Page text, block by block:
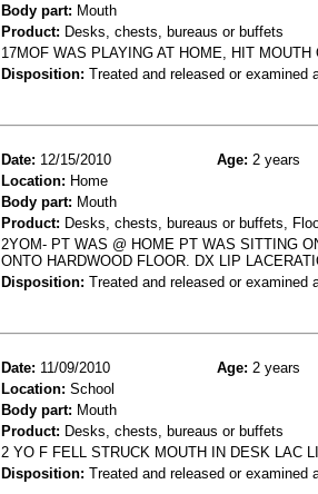
Body part: Mouth
Product: Desks, chests, bureaus or buffets
17MOF WAS PLAYING AT HOME, HIT
Disposition: Treated and released or examined
Date: 12/15/2010 Age: 2 years
Location: Home
Body part: Mouth
Product: Desks, chests, bureaus or buffets,
2YOM- PT WAS @ HOME PT WAS SITTING
ONTO HARDWOOD FLOOR. DX LIP
Disposition: Treated and released or examined
Date: 11/09/2010 Age: 2 years
Location: School
Body part: Mouth
Product: Desks, chests, bureaus or buffets
2 YO F FELL STRUCK MOUTH IN DESK LAC
Disposition: Treated and released or examined